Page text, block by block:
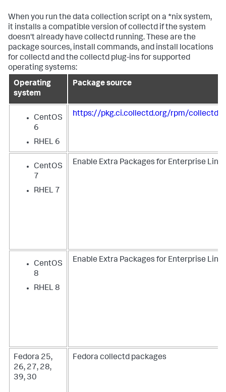
When you run the data collection script on a *nix system,
it installs a compatible version of collectd if the system
doesn't already have collectd running. These are the
package sources, install commands, and install locations
for collectd and the collectd plug-ins for supported
operating systems:
Operating
system
Package source
CentOS
6
RHEL 6
https://pkg.ci.collectd.org/rpm/collectd-
CentOS
7
RHEL 7
Enable Extra Packages for Enterprise
CentOS
8
RHEL 8
Enable Extra Packages for Enterprise
Fedora 25,
26, 27, 28,
39, 30
Fedora collectd packages